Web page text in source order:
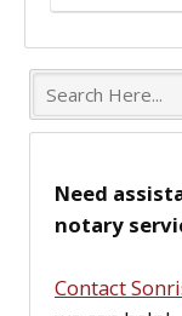
e
Need
notary
Contact